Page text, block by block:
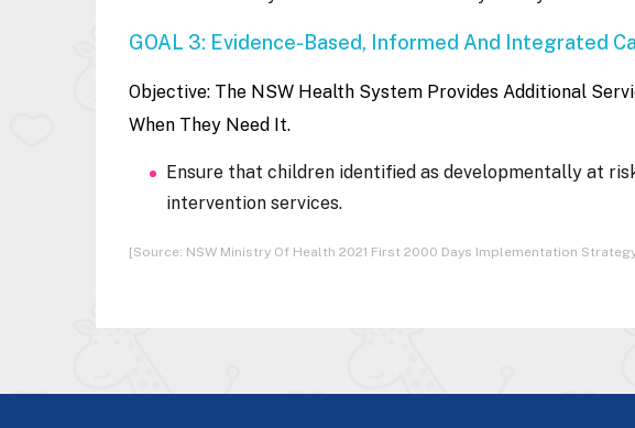
GOAL 3: Evidence-Based, Informed And Integrated
Objective: The NSW Health System Provides Additional
When They Need It.
Ensure that children identified as developmentally at
intervention services.
[Source: NSW Ministry Of Health 2021 First 2000 Days Implementation